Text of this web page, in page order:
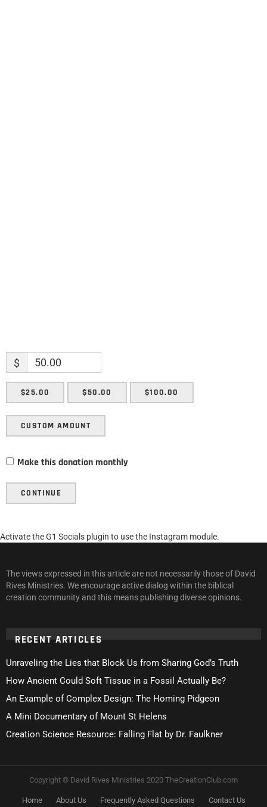
$
$25.00 $50.00 $100.00
CUSTOM AMOUNT
Make this donation monthly
CONTINUE
Activate the G1 Socials plugin to use the Instagram module.
The views expressed in this article are not necessarily those of David
Rives Ministries. We encourage active dialog within the biblical
creation community and this means publishing diverse opinions.
RECENT ARTICLES
Unraveling the Lies that Block Us from Sharing God’s Truth
How Ancient Could Soft Tissue in a Fossil Actually Be?
An Example of Complex Design: The Homing Pidgeon
A Mini Documentary of Mount St Helens
Creation Science Resource: Falling Flat by Dr. Faulkner
Copyright © David Rives Ministries 2020 TheCreationClub.com
Home About Us Frequently Asked Questions
Contact Us